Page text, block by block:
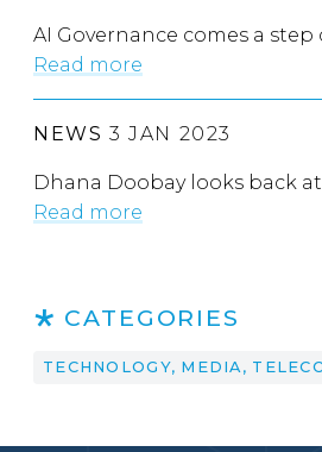
AI Governance comes a step
Read more
NEWS 3 JAN 2023
Dhana Doobay looks back
Read more
CATEGORIES
TECHNOLOGY, MEDIA,